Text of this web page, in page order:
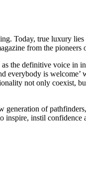
Today, true luxury
from the pioneers
the definitive voice in
is
not only coexist,
of
instil